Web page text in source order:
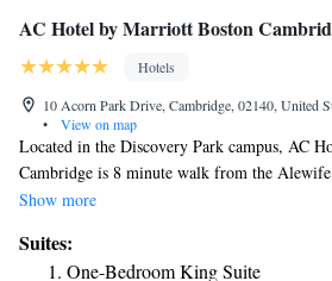
AC Hotel by Marriott Boston
Hotels
10 Acorn Park Drive, Cambridge, 02140, United
•
View on map
Located in the Discovery Park campus, AC
Cambridge is 8 minute walk from the
Complimentary WiFi is provided on the
tapas-style lounge and meeting spaces that can
Show more
Suites:
One-Bedroom King Suite